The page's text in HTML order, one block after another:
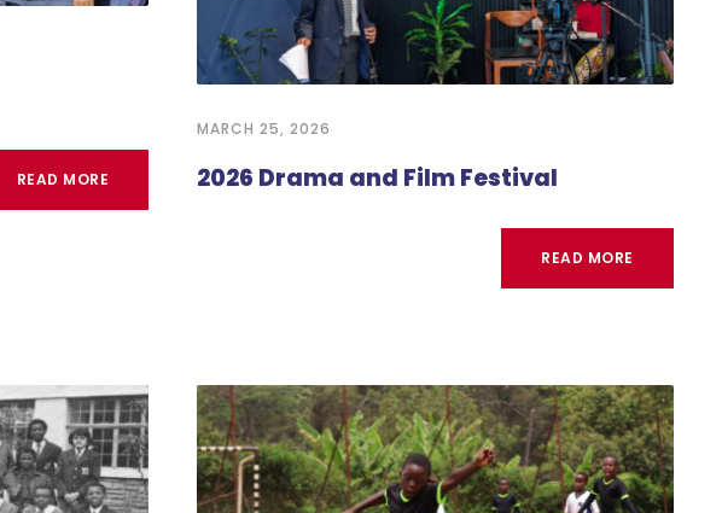
READ MORE
MARCH 25, 2026
2026 Drama and Film Festival
READ MORE